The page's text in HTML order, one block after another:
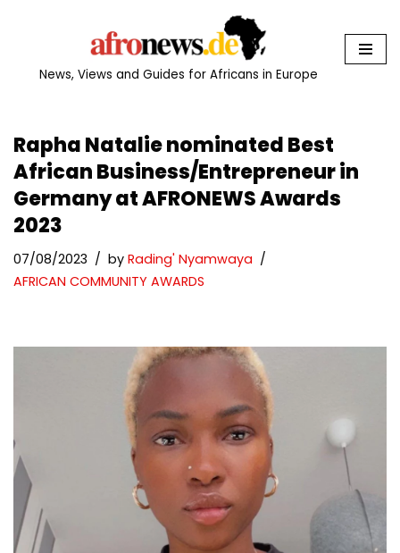
News, Views and Guides for Africans in Europe
Rapha Natalie nominated Best
African Business/Entrepreneur in
Germany at AFRONEWS Awards
2023
07/08/2023 by Rading' Nyamwaya
AFRICAN COMMUNITY AWARDS